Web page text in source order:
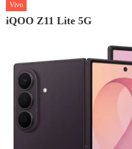
Vivo
iQOO Z11 Lite 5G